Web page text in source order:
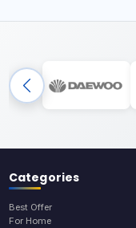
Categories
Best Offer
For Home